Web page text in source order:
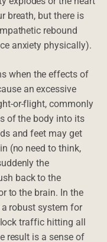
breath, but there is
rebound
anxiety physically).
when the effects of
an excessive
or-flight, commonly
of the body into its
and feet may get
(no need to think,
the
back to the
to the brain. In the
a robust system for
traffic hitting all
result is a sense of